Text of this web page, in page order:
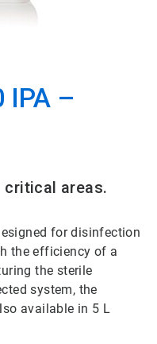
IPA –
areas.
for disinfection
the efficiency of a
the sterile
system, the
available in 5 L